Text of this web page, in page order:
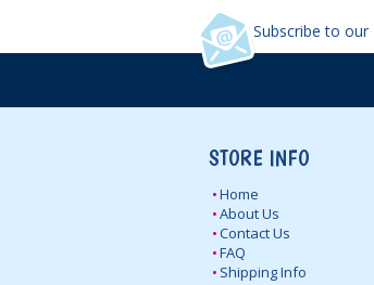
Subscribe to our
STORE INFO
Home
About Us
Contact Us
FAQ
Shipping Info